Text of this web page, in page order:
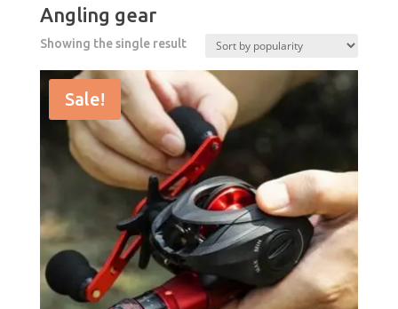
Angling gear
Showing the single result
Sale!